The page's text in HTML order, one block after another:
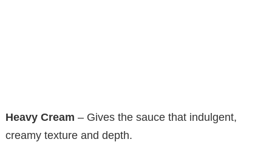
Heavy Cream – Gives the sauce that indulgent,
creamy texture and depth.